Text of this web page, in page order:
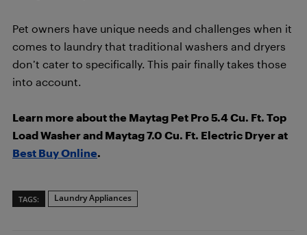
Pet owners have unique needs and challenges when it
comes to laundry that traditional washers and dryers
don’t cater to specifically. This pair finally takes those
into account.
Learn more about the Maytag Pet Pro 5.4 Cu. Ft. Top
Load Washer and Maytag 7.0 Cu. Ft. Electric Dryer at
Best Buy Online.
TAGS: Laundry Appliances